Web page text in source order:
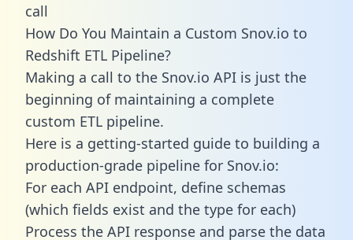
call
How Do You Maintain a Custom Snov.io to
Redshift ETL Pipeline?
Making a call to the Snov.io API is just the
beginning of maintaining a complete
custom ETL pipeline.
Here is a getting-started guide to building a
production-grade pipeline for Snov.io:
For each API endpoint, define schemas
(which fields exist and the type for each)
Process the API response and parse the data